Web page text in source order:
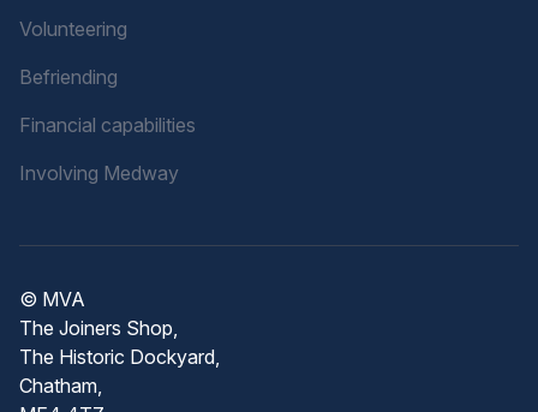
Volunteering
Befriending
Financial capabilities
Involving Medway
© MVA
The Joiners Shop,
The Historic Dockyard,
Chatham,